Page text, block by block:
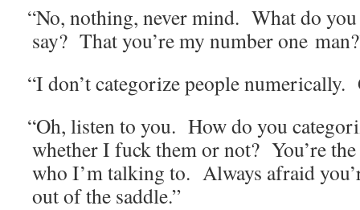
“No, noth­ing, nev­er mind. What do
say? That you’re my num­ber one
“I don’t cat­e­go­rize peo­ple numer­i­cal­ly.
“Oh, lis­ten to you. How do you
whether I fuck them or not? You’re
who I’m talk­ing to. Always afraid
out of the saddle.”